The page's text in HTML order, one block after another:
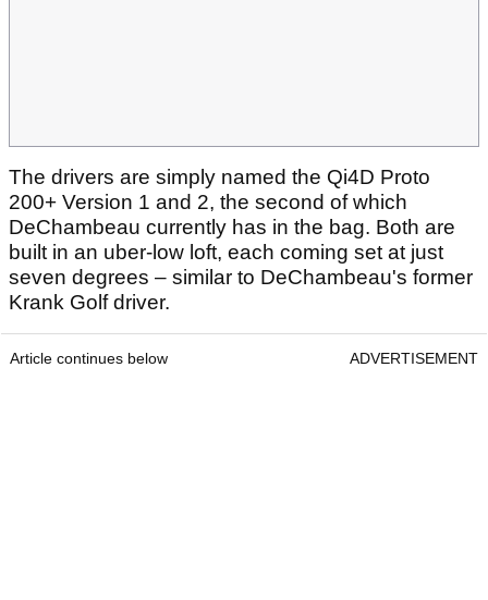
The drivers are simply named the Qi4D Proto
200+ Version 1 and 2, the second of which
DeChambeau currently has in the bag. Both are
built in an uber-low loft, each coming set at just
seven degrees – similar to DeChambeau's former
Krank Golf driver.
Article continues below ADVERTISEMENT